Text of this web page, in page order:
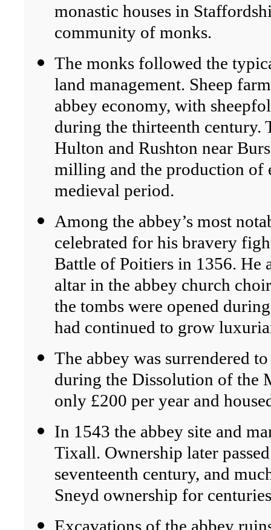
monastic houses in
community of monks.
The monks followed the
land management. Sheep
abbey economy, with
during the thirteenth century.
Hulton and Rushton near
milling and the production of
medieval period.
Among the abbey’s most
celebrated for his bravery
Battle of Poitiers in 1356. He
altar in the abbey church
the tombs were opened
had continued to grow
The abbey was surrendered
during the Dissolution of the
only £200 per year and
In 1543 the abbey site and
Tixall. Ownership later
seventeenth century, and
Sneyd ownership for
Excavations of the abbey